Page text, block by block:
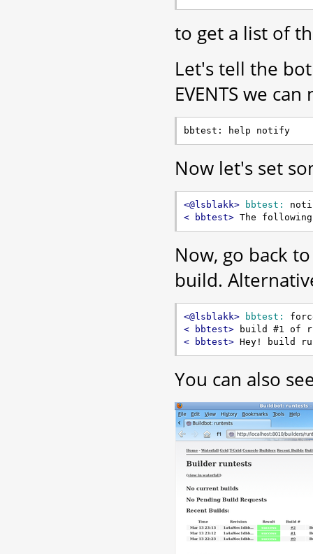
to get a list of
Let's tell the
EVENTS we
Now let's set
<@lsblakk>
bbtest:
< bbtest>
Now, go back
build.
<@lsblakk>
bbtest:
< bbtest>
< bbtest>
You can also